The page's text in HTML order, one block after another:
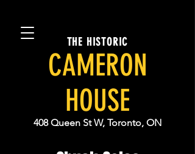
THE HISTORIC
CAMERON
HOUSE
408 Queen St W, Toronto, ON